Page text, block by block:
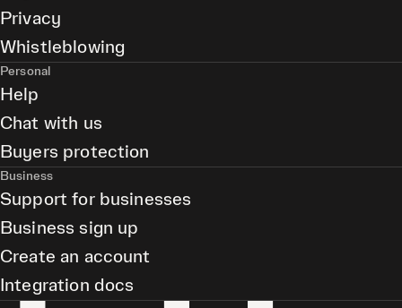
Privacy
Whistleblowing
Personal
Help
Chat with us
Buyers protection
Business
Support for businesses
Business sign up
Create an account
Integration docs